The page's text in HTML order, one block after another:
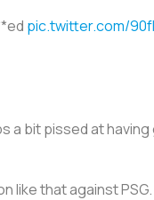
pic.twitter.com/
a bit pissed at
like that against